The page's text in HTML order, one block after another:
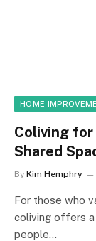
HOME
Coliving
Shared
By Kim Hemphry
For those who
coliving offers a
people…